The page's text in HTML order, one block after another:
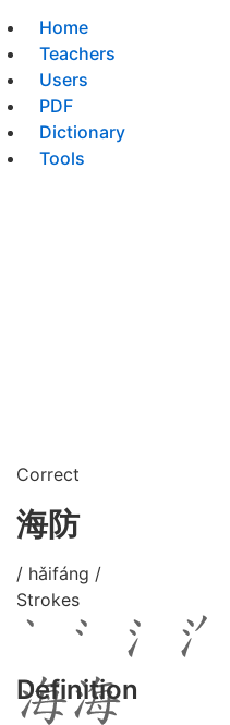
Home
Teachers
Users
PDF
Dictionary
Tools
Correct
海防
/ hǎifáng /
Strokes
Definition